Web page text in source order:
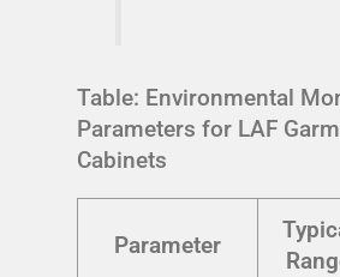
Table: Environmental
Parameters for LAF
Cabinets
Parameter